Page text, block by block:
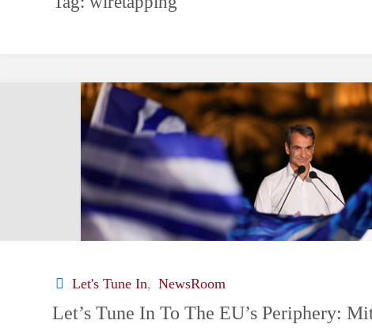
Let's Tune In, NewsRoom
Let’s Tune In To The EU’s Periphery: